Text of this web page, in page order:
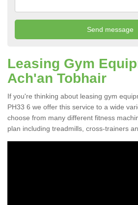
Leasing Gym
Ach'an Tobhair
If you're thinking about leasing gym
PH33 6 we offer this service to a wide
choose from many different fitness
plan including treadmills, cross-trainers